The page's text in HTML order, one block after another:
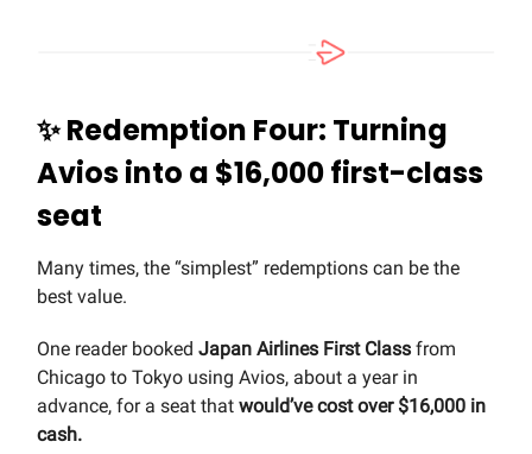
✨Redemption Four: Turning
Avios into a $16,000 first-class
seat
Many times, the “simplest” redemptions can be the
best value.
One reader booked Japan Airlines First Class from
Chicago to Tokyo using Avios, about a year in
advance, for a seat that would’ve cost over $16,000 in
cash.